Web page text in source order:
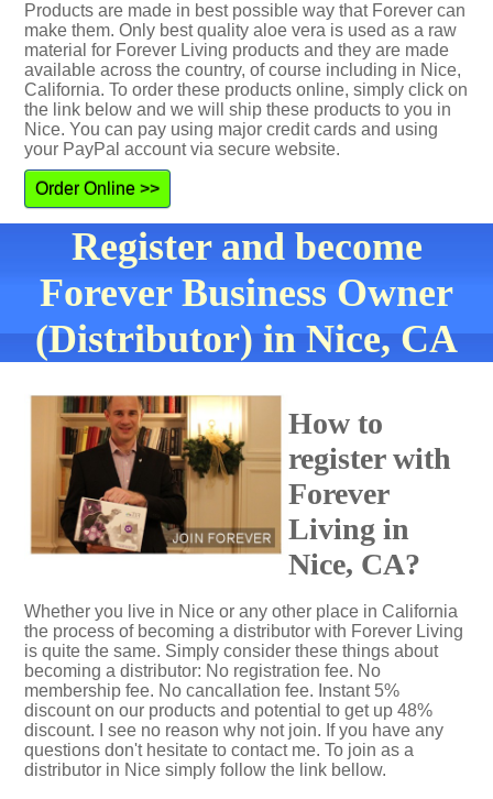
Products are made in best possible way that Forever can
make them. Only best quality aloe vera is used as a raw
material for Forever Living products and they are made
available across the country, of course including in Nice,
California. To order these products online, simply click on
the link below and we will ship these products to you in
Nice. You can pay using major credit cards and using
your PayPal account via secure website.
Order Online >>
Register and become
Forever Business Owner
(Distributor) in Nice, CA
How to
register with
Forever
Living in
Nice, CA?
Whether you live in Nice or any other place in California
the process of becoming a distributor with Forever Living
is quite the same. Simply consider these things about
becoming a distributor: No registration fee. No
membership fee. No cancallation fee. Instant 5%
discount on our products and potential to get up 48%
discount. I see no reason why not join. If you have any
questions don't hesitate to contact me. To join as a
distributor in Nice simply follow the link bellow.